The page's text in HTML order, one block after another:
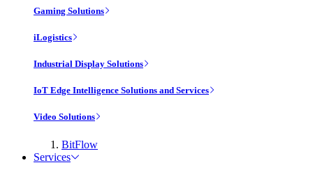
Gaming Solutions
iLogistics
Industrial Display Solutions
IoT Edge Intelligence Solutions and Services
Video Solutions
BitFlow
Services